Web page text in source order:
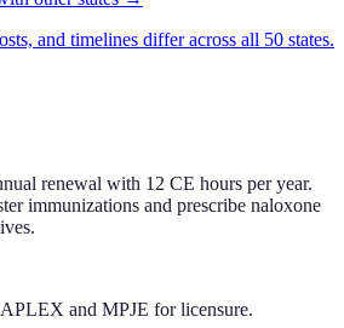
and timelines differ across all 50 states.
renewal with 12 CE hours per year.
immunizations and prescribe naloxone
and MPJE for licensure.